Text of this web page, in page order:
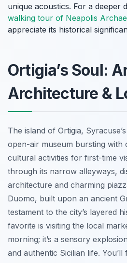
unique acoustics. For a deeper
walking tour of Neapolis
appreciate its historical
Ortigia’s Soul:
Architecture &
The island of Ortigia,
open-air museum bursting with
cultural activities for first-time
through its narrow alleyways,
architecture and charming
Duomo, built upon an ancient
testament to the city’s layered
favorite is visiting the local
morning; it’s a sensory
and authentic Sicilian life.